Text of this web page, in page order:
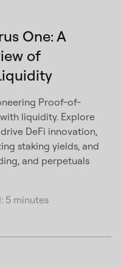
One: A
of
Proof-of-
liquidity. Explore
drive DeFi innovation,
staking yields, and
and perpetuals
5 minutes